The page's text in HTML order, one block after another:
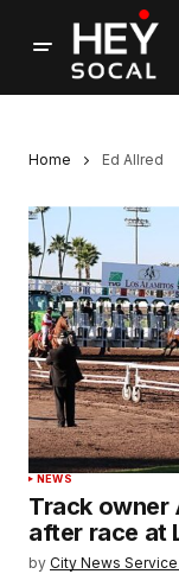
Home Ed Allred
NEWS
Track owner
after race at
by City News Service